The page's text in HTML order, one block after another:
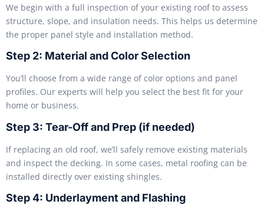
We begin with a full inspection of your existing roof to assess
structure, slope, and insulation needs. This helps us determine
the proper panel style and installation method.
Step 2: Material and Color Selection
You’ll choose from a wide range of color options and panel
profiles. Our experts will help you select the best fit for your
home or business.
Step 3: Tear-Off and Prep (if needed)
If replacing an old roof, we’ll safely remove existing materials
and inspect the decking. In some cases, metal roofing can be
installed directly over existing shingles.
Step 4: Underlayment and Flashing